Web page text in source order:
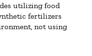
utilizing food
fertilizers
not using
pots, and